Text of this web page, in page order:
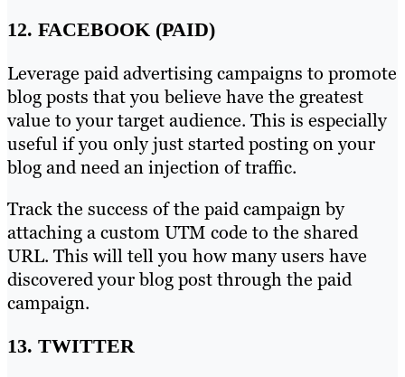
12. FACEBOOK (PAID)
Leverage paid advertising campaigns to promote
blog posts that you believe have the greatest
value to your target audience. This is especially
useful if you only just started posting on your
blog and need an injection of traffic.
Track the success of the paid campaign by
attaching a custom UTM code to the shared
URL. This will tell you how many users have
discovered your blog post through the paid
campaign.
13. TWITTER